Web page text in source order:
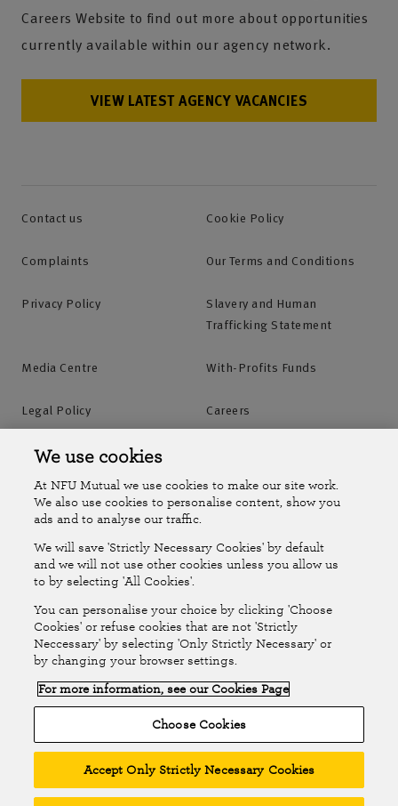
Careers Website to find out more about opportunities
currently available within our agency network.
VIEW LATEST AGENCY VACANCIES
Contact us Cookie Policy
Complaints Our Terms and Conditions
Privacy Policy
Slavery and Human
Trafficking Statement
Media Centre With-Profits Funds
Legal Policy Careers
Accessibility
Online Account Online Account Help Centre
Follow Us
The National Farmers Union Mutual Insurance Society Limited
(No.111982). Registered in England. Registered office: Tiddington
Road, Stratford-upon-Avon, Warwickshire CV37 7BJ. Authorised by
the Prudential Regulation Authority and regulated by the Financial
Conduct Authority and the Prudential Regulation Authority. A member
of the Association of British Insurers. © NFU Mutual 2026
We use cookies
At NFU Mutual we use cookies to make our site work.
We also use cookies to personalise content, show you
ads and to analyse our traffic.
We will save 'Strictly Necessary Cookies' by default
and we will not use other cookies unless you allow us
to by selecting 'All Cookies'.
You can personalise your choice by clicking 'Choose
Cookies' or refuse cookies that are not 'Strictly
Neccessary' by selecting 'Only Strictly Necessary' or
by changing your browser settings.
For more information, see our Cookies Page
Choose Cookies
Accept Only Strictly Necessary Cookies